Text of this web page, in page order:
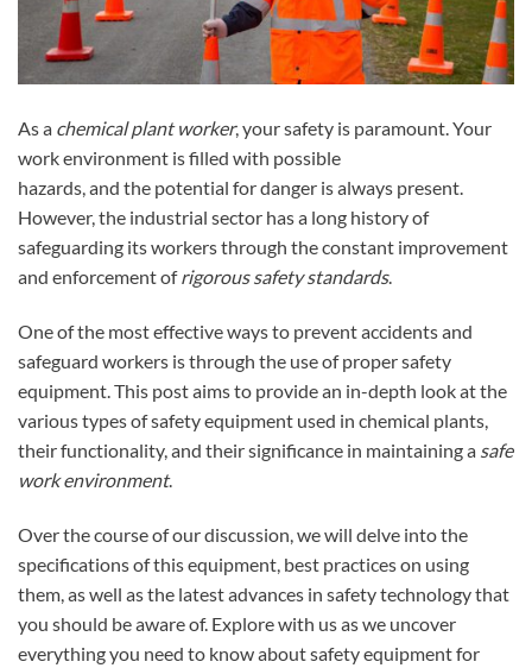
As a chemical plant worker, your safety is paramount. Your
work environment is filled with possible
hazards, and the potential for danger is always present.
However, the industrial sector has a long history of
safeguarding its workers through the constant improvement
and enforcement ofrigorous safety standards.
One of the most effective ways to prevent accidents and
safeguard workers is through the use of proper safety
equipment. This post aims to provide an in-depth look at the
various types of safety equipment used in chemical plants,
their functionality, and their significance in maintaining a safe
work environment.
Over the course of our discussion, we will delve into the
specifications of this equipment, best practices on using
them, as well as the latest advances in safety technology that
you should be aware of. Explore with us as we uncover
everything you need to know about safety equipment for